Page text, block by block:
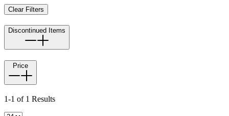
Clear Filters
Discontinued Items
Price
1-1 of 1 Results